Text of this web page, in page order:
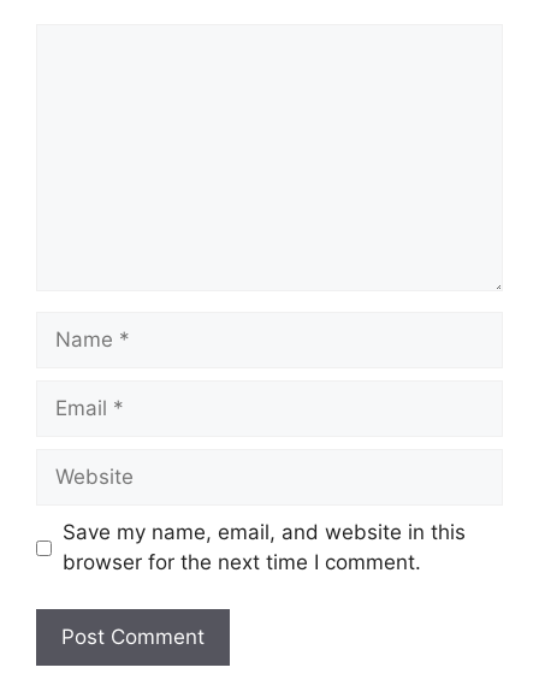
Name
Email
Website
Save my name, email, and website in this
browser for the next time I comment.